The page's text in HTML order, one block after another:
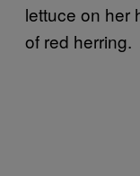
lettuce on her
of red herring.